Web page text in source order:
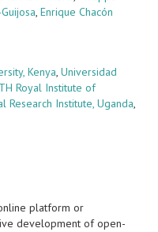
, Enrique Chacón
Kenya, Universidad
Royal Institute of
Research Institute, Uganda,
platform or
development of open-